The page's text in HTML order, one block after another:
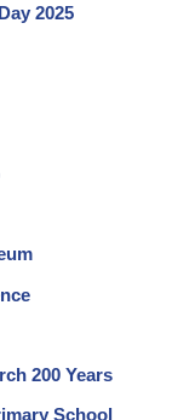
2025
200 Years
School